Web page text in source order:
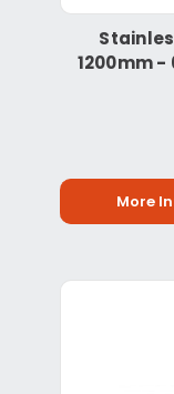
1200mm
More